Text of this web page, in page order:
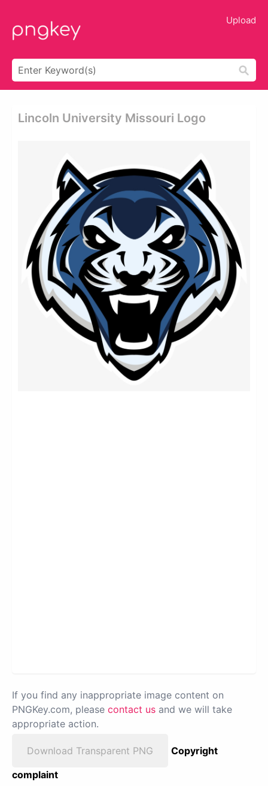
Upload
Lincoln University Missouri Logo
If you find any inappropriate image content on
PNGKey.com, please contact us and we will take
appropriate action.
Download Transparent PNG
Copyright
complaint